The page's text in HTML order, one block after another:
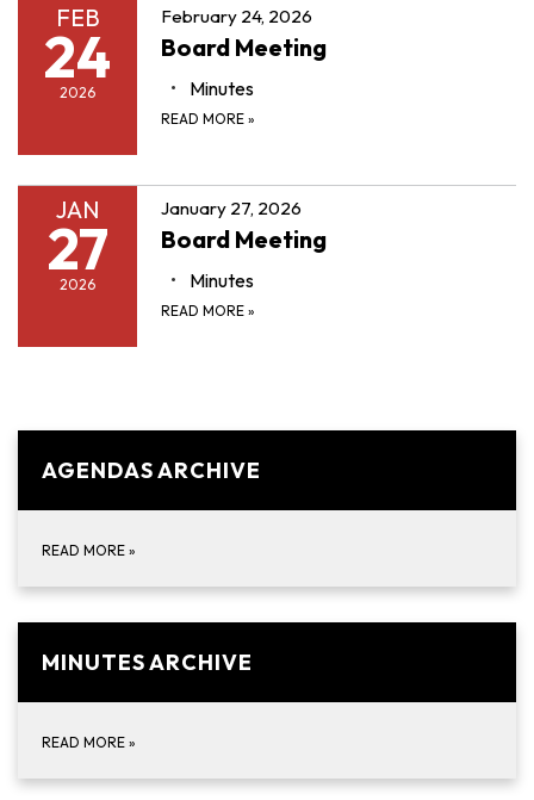
FEB
24
2026
February 24, 2026
Board Meeting
Minutes
READ MORE »
JAN
27
2026
January 27, 2026
Board Meeting
Minutes
READ MORE »
AGENDAS ARCHIVE
READ MORE »
MINUTES ARCHIVE
READ MORE »